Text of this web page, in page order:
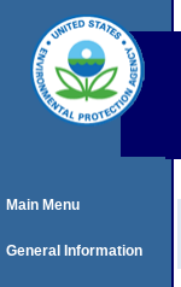
Main Menu
General Information